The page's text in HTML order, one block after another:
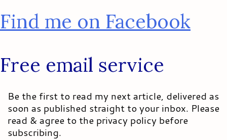
Find me on Facebook
Free email service
Be the first to read my next article, delivered as
soon as published straight to your inbox. Please
read & agree to the privacy policy before
subscribing.